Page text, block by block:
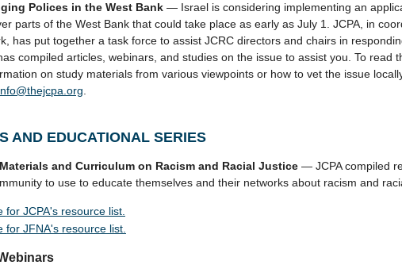
Polices in the West Bank — Israel is considering implementing an
parts of the West Bank that could take place as early as July 1. JCPA, in
has put together a task force to assist JCRC directors and chairs in
compiled articles, webinars, and studies on the issue to assist you. To read
on study materials from various viewpoints or how to vet the issue
AND EDUCATIONAL SERIES
and Curriculum on Racism and Racial Justice — JCPA compiled
to use to educate themselves and their networks about racism and
for JCPA's resource list.
for JFNA's resource list.